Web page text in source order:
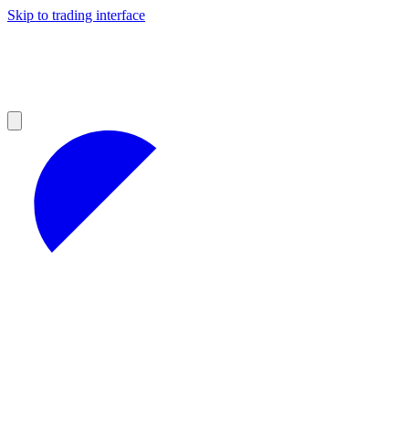
Skip to trading interface